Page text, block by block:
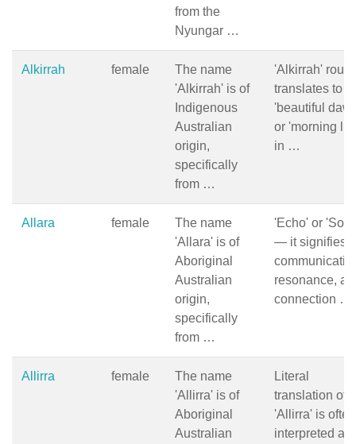
from the
Nyungar …
Alkirrah female
The name
'Alkirrah' is of
Indigenous
Australian
origin,
specifically
from …
'Alkirrah'
translates to
'beautiful
or 'morning
in …
Allara female
The name
'Allara' is of
Aboriginal
Australian
origin,
specifically
from …
'Echo' or
— it signifies
resonance,
connection …
Allirra female
The name
'Allirra' is of
Aboriginal
Australian
Literal
translation of
'Allirra' is often
interpreted as